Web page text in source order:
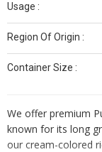
Usage :
Region Of Origin :
Container Size :
We offer premium
known for its long
our cream-colored